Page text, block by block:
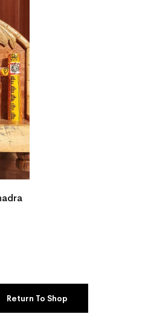
Return To Shop